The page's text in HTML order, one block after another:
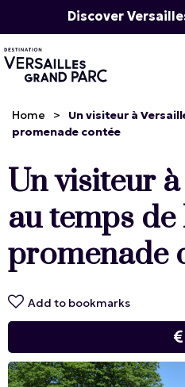
Discover
Home >
Un visiteur à
promenade contée
Un visiteur
au temps
promenade
Add to bookmarks